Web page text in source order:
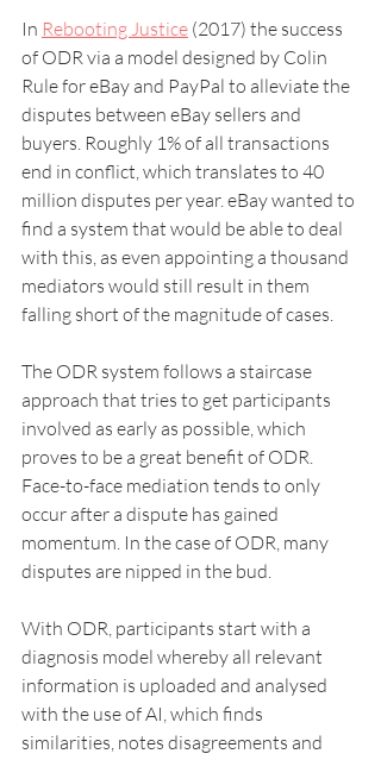
In Rebooting Justice (2017) the success
of ODR via a model designed by Colin
Rule for eBay and PayPal to alleviate the
disputes between eBay sellers and
buyers. Roughly 1% of all transactions
end in conflict, which translates to 40
million disputes per year. eBay wanted to
find a system that would be able to deal
with this, as even appointing a thousand
mediators would still result in them
falling short of the magnitude of cases.
The ODR system follows a staircase
approach that tries to get participants
involved as early as possible, which
proves to be a great benefit of ODR.
Face-to-face mediation tends to only
occur after a dispute has gained
momentum. In the case of ODR, many
disputes are nipped in the bud.
With ODR, participants start with a
diagnosis model whereby all relevant
information is uploaded and analysed
with the use of AI, which finds
similarities, notes disagreements and